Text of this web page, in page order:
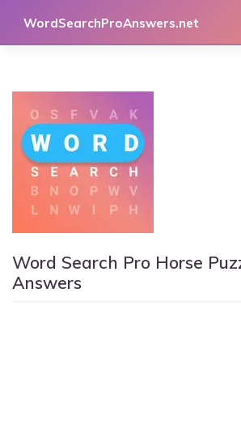
WordSearchProAnswers.net
Word Search Pro Horse
Answers